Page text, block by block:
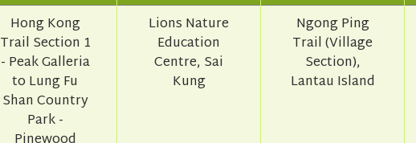
Hong Kong
Trail Section 1
- Peak Galleria
to Lung Fu
Shan Country
Park -
Lions Nature
Education
Centre, Sai
Kung
Ngong Ping
Trail (Village
Section),
Lantau Island